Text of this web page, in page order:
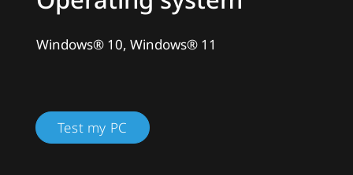
Windows® 10, Windows® 11
Test my PC